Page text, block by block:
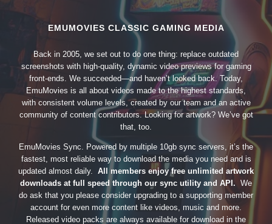
EMUMOVIES CLASSIC GAMING MEDIA
Back in 2005, we set out to do one thing: replace outdated
screenshots with high-quality, dynamic video previews for gaming
front-ends. We succeeded—and haven’t looked back. Today,
EmuMovies is all about videos made to the highest standards,
with consistent volume levels, created by our team and an active
community of content contributors. Looking for artwork? We’ve got
that, too.
EmuMovies Sync. Powered by multiple 10gb sync servers, it’s the
fastest, most reliable way to download the media you need and is
updated almost daily. All members enjoy free unlimited artwork
downloads at full speed through our sync utility and API. We
do ask that you please consider upgrading to a supporting member
account for even more content like videos, music and more.
Released video packs are always available for download in the